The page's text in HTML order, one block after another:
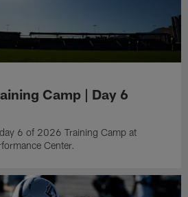
Camp | Day 6
6 of 2026 Training Camp at
Center.